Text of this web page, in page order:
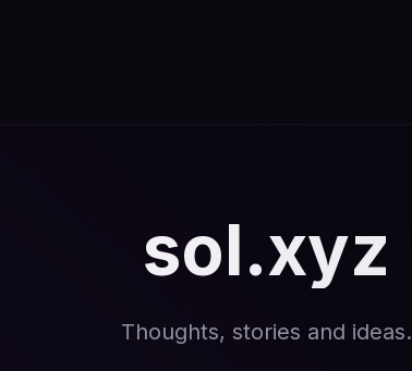
sol.xyz
Thoughts, stories and ideas.